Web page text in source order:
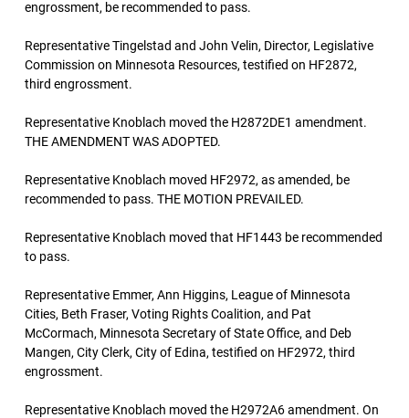
engrossment, be recommended to pass.
Representative Tingelstad and John Velin, Director, Legislative
Commission on Minnesota Resources, testified on HF2872,
third engrossment.
Representative Knoblach moved the H2872DE1 amendment.
THE AMENDMENT WAS ADOPTED.
Representative Knoblach moved HF2972, as amended, be
recommended to pass. THE MOTION PREVAILED.
Representative Knoblach moved that HF1443 be recommended
to pass.
Representative Emmer, Ann Higgins, League of Minnesota
Cities, Beth Fraser, Voting Rights Coalition, and Pat
McCormach, Minnesota Secretary of State Office, and Deb
Mangen, City Clerk, City of Edina, testified on HF2972, third
engrossment.
Representative Knoblach moved the H2972A6 amendment. On